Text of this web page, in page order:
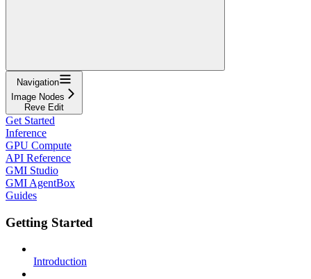
Navigation
Image Nodes
Reve Edit
Get Started
Inference
GPU Compute
API Reference
GMI Studio
GMI AgentBox
Guides
Getting Started
Introduction